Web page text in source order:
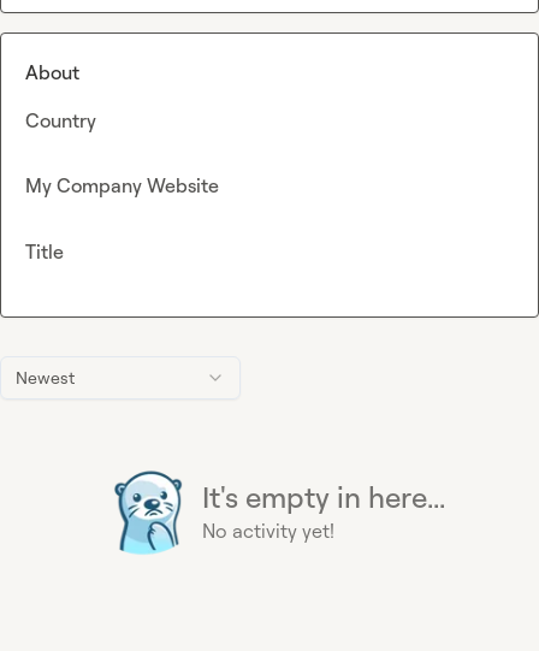
Newest
It's empty in here...
No activity yet!
About
Country
My Company Website
Title